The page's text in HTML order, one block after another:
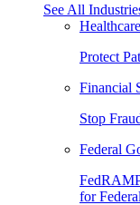
See All
Healthcare
Protect
Financial
Stop
Federal
for